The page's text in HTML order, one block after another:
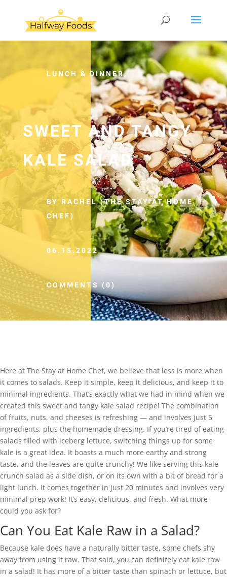
LUNCH & DINNER
SWEET AND TANGY
KALE SALAD
BY RACHEL (THE STAY AT HOME
CHEF)
06.15.2022
COMMENTS (0)
Here at The Stay at Home Chef, we believe that less is more when
it comes to salads. Keep it simple, keep it delicious, and keep it to
minimal ingredients. That’s exactly what we had in mind when we
created this sweet and tangy kale salad recipe! The combination
of fruits, nuts, and cheeses is refreshing — and involves just 5
ingredients, plus the homemade dressing. If you’re tired of eating
salads filled with iceberg lettuce, switching things up for some
kale is a great idea. It boasts a much more earthy and strong
taste, and the leaves are quite crunchy! We like serving this kale
crunch salad as a side dish, or on its own with a bit of bread for a
light lunch. It comes together in just 20 minutes and involves very
minimal prep work! It’s easy, delicious, and fresh. What more
could you ask for?
Can You Eat Kale Raw in a Salad?
Because kale does have a naturally bitter taste, some chefs shy
away from using it raw. That said, you can definitely eat kale raw
in a salad! It has more of a bitter taste than spinach or lettuce, but